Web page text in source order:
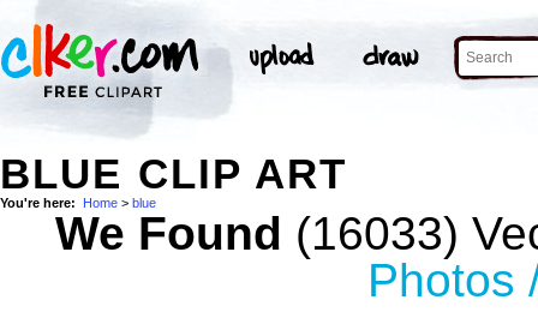
BLUE CLIP ART
You're here: Home > blue
We Found (16033)
Photos